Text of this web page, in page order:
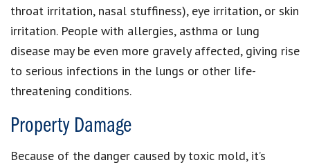
throat irritation, nasal stuffiness), eye irritation, or skin
irritation. People with allergies, asthma or lung
disease may be even more gravely affected, giving rise
to serious infections in the lungs or other life-
threatening conditions.
Property Damage
Because of the danger caused by toxic mold, it’s